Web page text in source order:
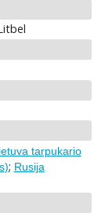
tarpukario
; Rusija